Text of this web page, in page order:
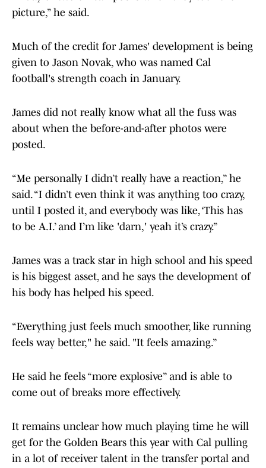
picture,” he said.
Much of the credit for James' development is being
given to Jason Novak, who was named Cal
football's strength coach in January.
James did not really know what all the fuss was
about when the before-and-after photos were
posted.
“Me personally I didn’t really have a reaction,” he
said. “I didn’t even think it was anything too crazy,
until I posted it, and everybody was like, ‘This has
to be A.I.’ and I’m like 'darn,' yeah it’s crazy.”
James was a track star in high school and his speed
is his biggest asset, and he says the development of
his body has helped his speed.
“Everything just feels much smoother, like running
feels way better," he said. "It feels amazing.”
He said he feels “more explosive” and is able to
come out of breaks more effectively.
It remains unclear how much playing time he will
get for the Golden Bears this year with Cal pulling
in a lot of receiver talent in the transfer portal and